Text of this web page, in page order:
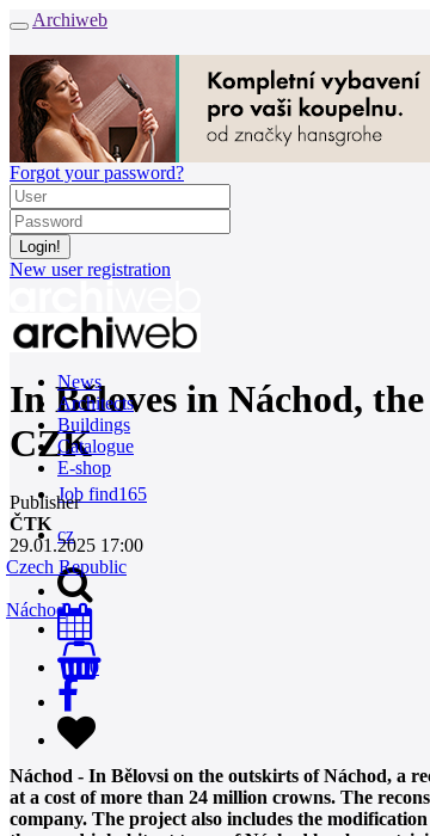
Archiweb
Forgot your password?
New user registration
News
Architects
Buildings
Catalogue
E-shop
Job find165
cz
0
In Běloves in Náchod,
CZK
Publisher
ČTK
29.01.2025 17:00
Czech Republic
Náchod
Náchod - In Bělovsi on the outskirts of Náchod, a
at a cost of more than 24 million crowns. The
company. The project also includes the